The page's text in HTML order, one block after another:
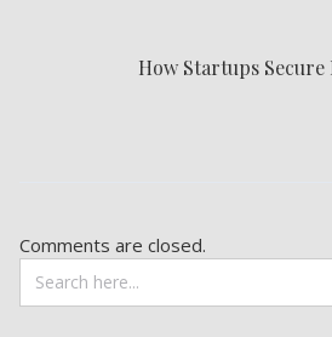
How Startups
Comments are closed.